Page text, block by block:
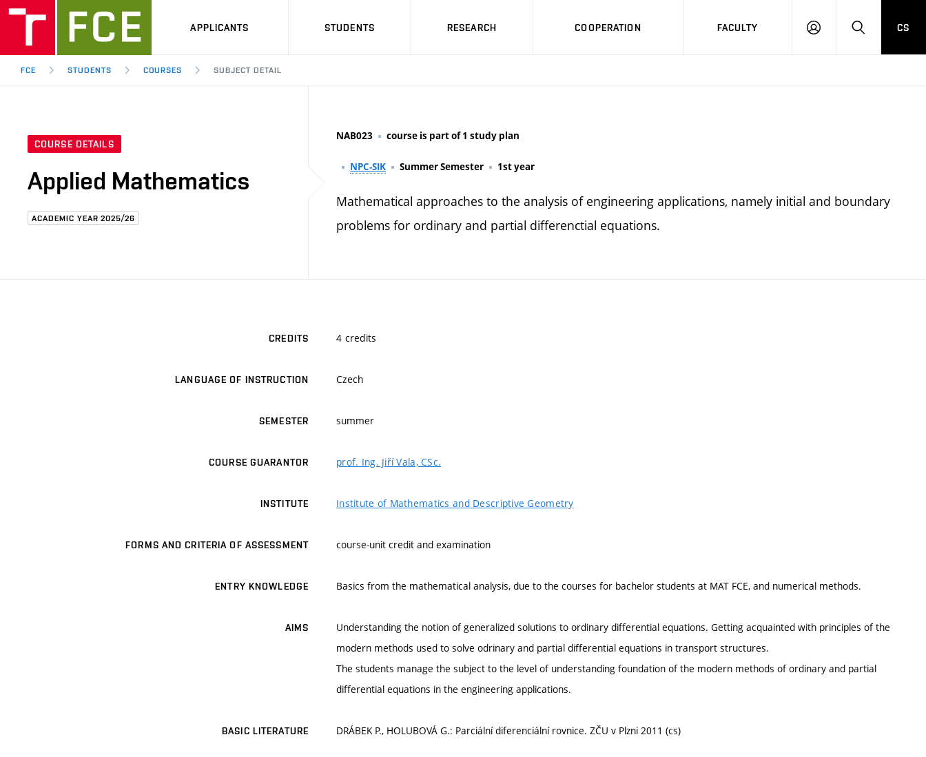
APPLICANTS STUDENTS RESEARCH COOPERATION FACULTY
LOG
HLEDAT
CS
FCE STUDENTS COURSES SUBJECT DETAIL
COURSE DETAILS
Applied Mathematics
ACADEMIC YEAR 2025/26
NAB023 course is part of 1 study plan
NPC-SIK Summer Semester 1st year
Mathematical approaches to the analysis of engineering applications, namely initial and boundary
problems for ordinary and partial differenctial equations.
CREDITS 4 credits
LANGUAGE OF INSTRUCTION Czech
SEMESTER summer
COURSE GUARANTOR prof. Ing. Jiří Vala, CSc.
INSTITUTE Institute of Mathematics and Descriptive Geometry
FORMS AND CRITERIA OF ASSESSMENT course-unit credit and examination
ENTRY KNOWLEDGE Basics from the mathematical analysis, due to the courses for bachelor students at MAT FCE, and numerical methods.
AIMS
Understanding the notion of generalized solutions to ordinary differential equations. Getting acquainted with principles of the
modern methods used to solve odrinary and partial differential equations in transport structures.
The students manage the subject to the level of understanding foundation of the modern methods of ordinary and partial
differential equations in the engineering applications.
BASIC LITERATURE DRÁBEK P., HOLUBOVÁ G.: Parciální diferenciální rovnice. ZČU v Plzni 2011 (cs)